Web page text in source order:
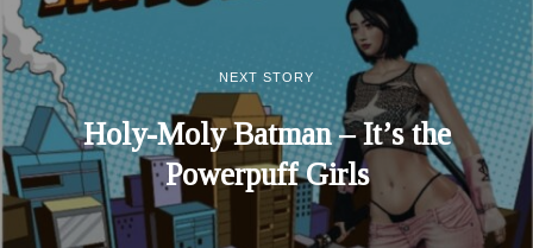
NEXT STORY
Holy-Moly Batman – It’s the
Powerpuff Girls